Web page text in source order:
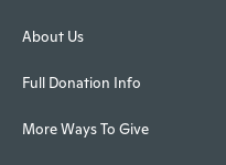
About Us
Full Donation Info
More Ways To Give